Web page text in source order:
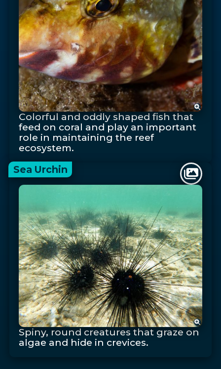
Colorful and oddly shaped fish that
feed on coral and play an important
role in maintaining the reef
ecosystem.
Sea Urchin
Spiny, round creatures that graze on
algae and hide in crevices.